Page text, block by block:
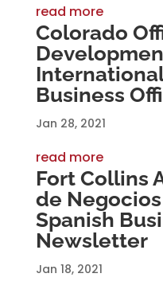
read more
Colorado
Business
Jan 28, 2021
read more
Fort Collins
de
Spanish
Newsletter
Jan 18, 2021